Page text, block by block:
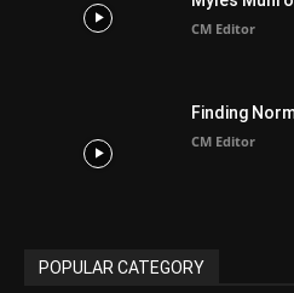
CM Editor
Finding
CM Editor
POPULAR CATEGORY